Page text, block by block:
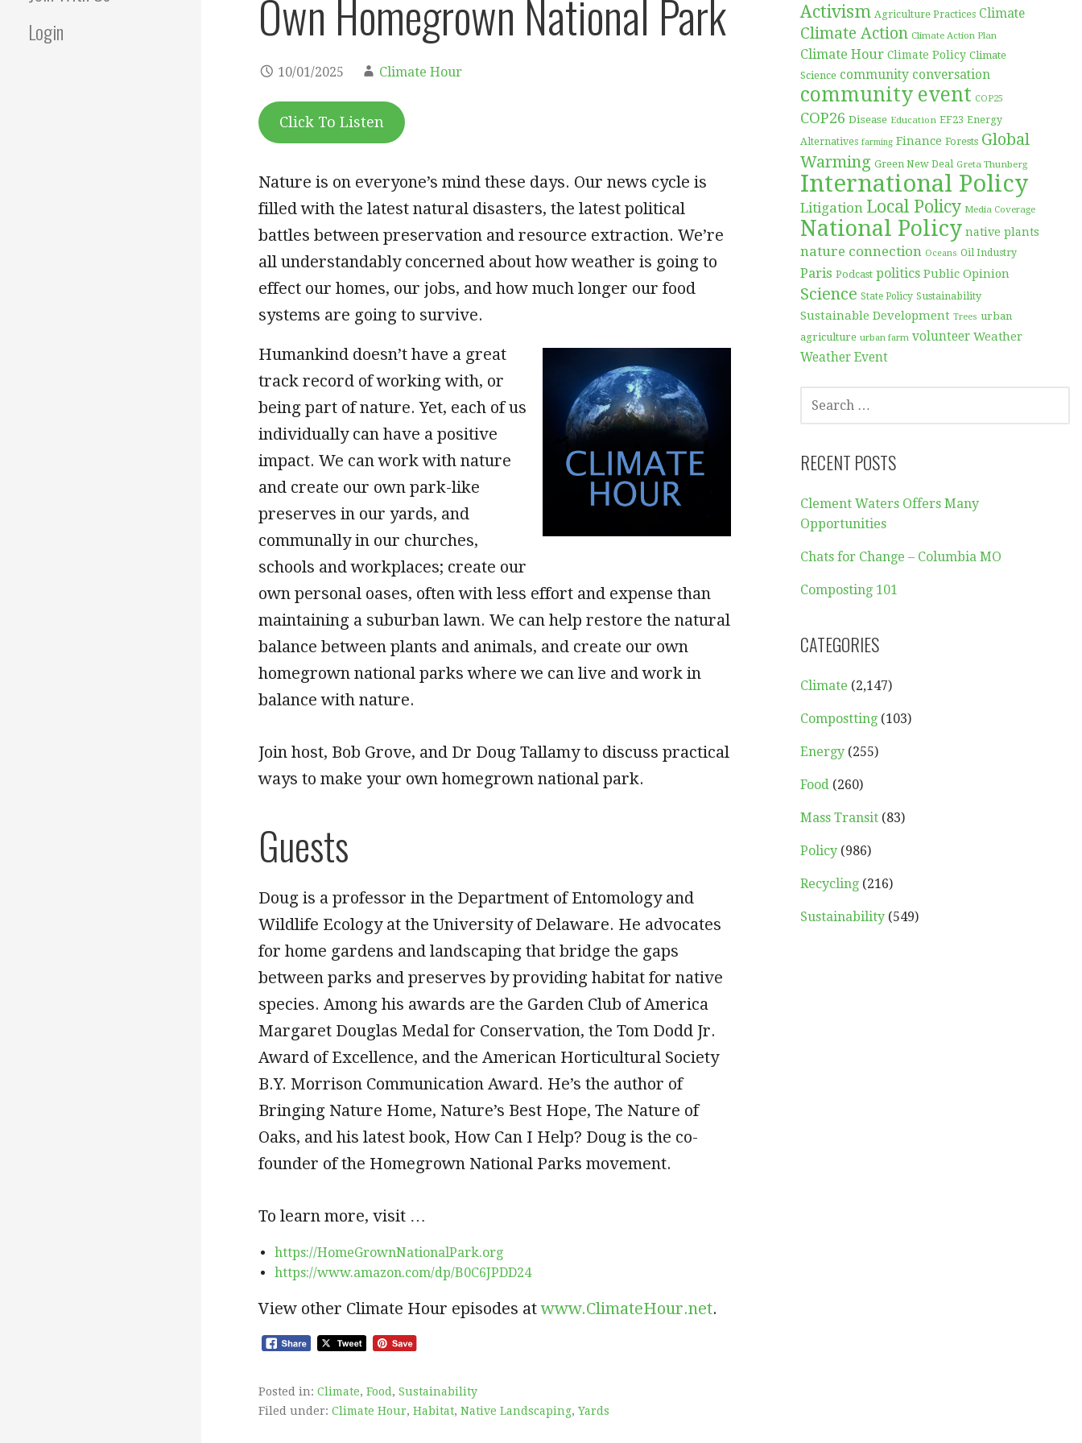
Login
Own Homegrown National Park
10/01/2025 Climate Hour
Click To Listen
Nature is on everyone’s mind these days. Our news cycle is
filled with the latest natural disasters, the latest political
battles between preservation and resource extraction. We’re
all understandably concerned about how weather is going to
effect our homes, our jobs, and how much longer our food
systems are going to survive.
Humankind doesn’t have a great
track record of working with, or
being part of nature. Yet, each of us
individually can have a positive
impact. We can work with nature
and create our own park-like
preserves in our yards, and
communally in our churches,
schools and workplaces; create our
own personal oases, often with less effort and expense than
maintaining a suburban lawn. We can help restore the natural
balance between plants and animals, and create our own
homegrown national parks where we can live and work in
balance with nature.
Join host, Bob Grove, and Dr Doug Tallamy to discuss practical
ways to make your own homegrown national park.
Guests
Doug is a professor in the Department of Entomology and
Wildlife Ecology at the University of Delaware. He advocates
for home gardens and landscaping that bridge the gaps
between parks and preserves by providing habitat for native
species. Among his awards are the Garden Club of America
Margaret Douglas Medal for Conservation, the Tom Dodd Jr.
Award of Excellence, and the American Horticultural Society
B.Y. Morrison Communication Award. He’s the author of
Bringing Nature Home, Nature’s Best Hope, The Nature of
Oaks, and his latest book, How Can I Help? Doug is the co-
founder of the Homegrown National Parks movement.
To learn more, visit …
https://HomeGrownNationalPark.org
https://www.amazon.com/dp/B0C6JPDD24
View other Climate Hour episodes atwww.ClimateHour.net.
Posted in: Climate, Food, Sustainability
Filed under: Climate Hour, Habitat, Native Landscaping, Yards
Activism Agriculture Practices Climate
Climate Action Climate Action Plan
Climate Hour Climate Policy Climate
Science community conversation
community event COP25
COP26 Disease Education EF23 Energy
Alternatives farming Finance Forests Global
Warming Green New Deal Greta Thunberg
International Policy
Litigation Local Policy Media Coverage
National Policy native plants
nature connection Oceans Oil Industry
Paris Podcast politics Public Opinion
Science State Policy Sustainability
Sustainable Development Trees urban
agriculture urban farm volunteer Weather
Weather Event
SEARCH
FOR:
RECENT POSTS
Clement Waters Offers Many
Opportunities
Chats for Change – Columbia MO
Composting 101
CATEGORIES
Climate (2,147)
Compostting (103)
Energy (255)
Food (260)
Mass Transit (83)
Policy (986)
Recycling (216)
Sustainability (549)